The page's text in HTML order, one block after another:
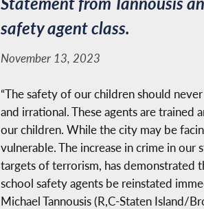
safety agent class.
November 13, 2023
“The safety of our children should
and irrational. These agents are
our children. While the city may be
vulnerable. The increase in crime in
targets of terrorism, has demonstrated
school safety agents be reinstated
Michael Tannousis (R,C-Staten Island/